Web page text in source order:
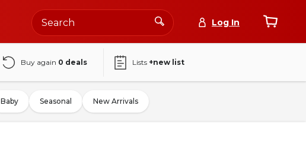
Log In
Buy again 0 deals Lists +new list
Baby Seasonal New Arrivals